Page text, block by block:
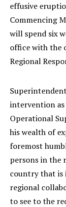
effusive
Commencing
will spend six
office with the
Regional
intervention as
Operational
his wealth of
foremost
persons in the
country that is
regional
to see to the